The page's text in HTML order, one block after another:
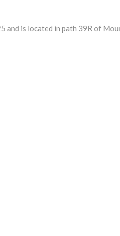
and is located in path 39R of